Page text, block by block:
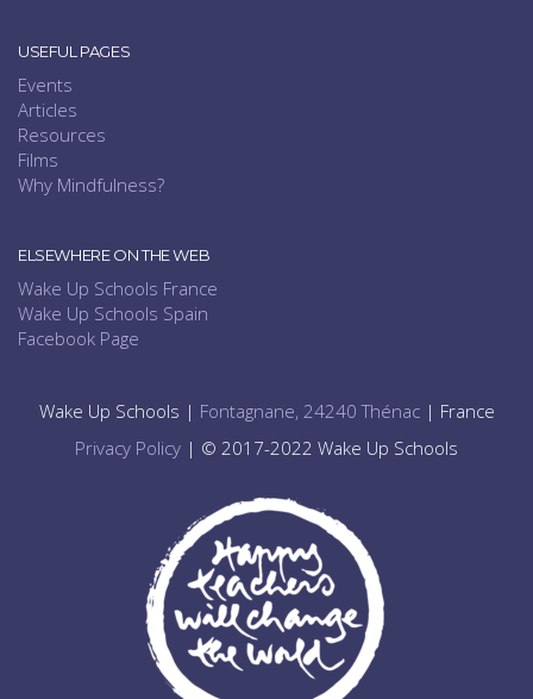
USEFUL PAGES
Events
Articles
Resources
Films
Why Mindfulness?
ELSEWHERE ON THE WEB
Wake Up Schools France
Wake Up Schools Spain
Facebook Page
Wake Up Schools | Fontagnane, 24240 Thénac| France
Privacy Policy | © 2017-2022 Wake Up Schools